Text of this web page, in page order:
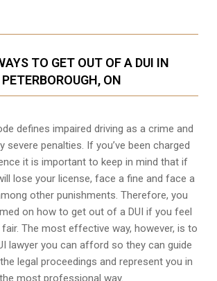
TO GET OUT OF A DUI IN
PETERBOROUGH, ON
defines impaired driving as a crime and
severe penalties. If you’ve been charged
it is important to keep in mind that if
lose your license, face a fine and face a
other punishments. Therefore, you
on how to get out of a DUI if you feel
The most effective way, however, is to
lawyer you can afford so they can guide
legal proceedings and represent you in
the most professional way.